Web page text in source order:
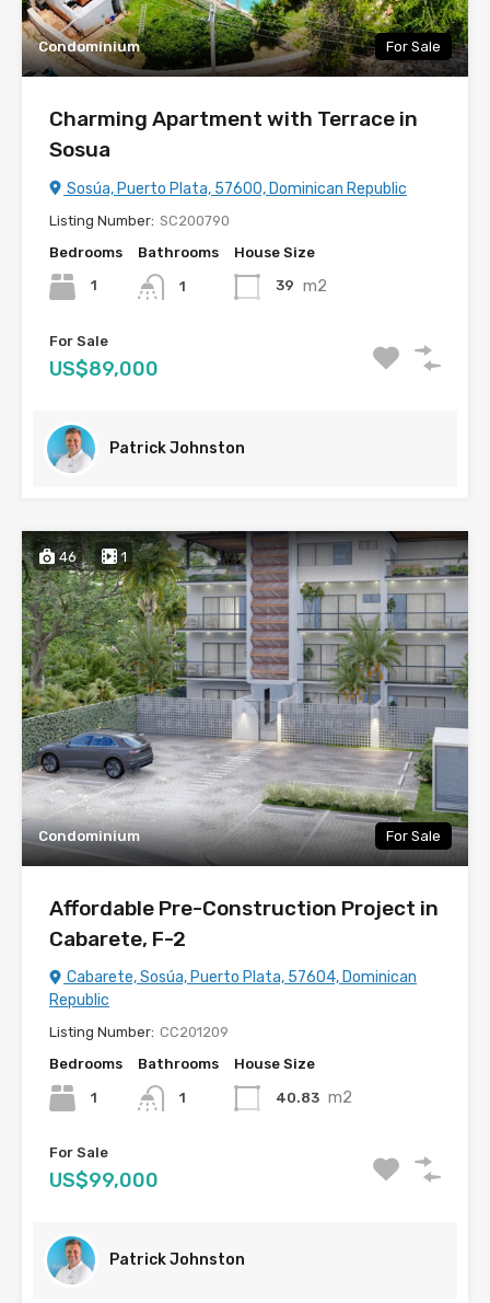
Condominium For Sale
Charming Apartment with Terrace in
Sosua
Sosúa, Puerto Plata, 57600, Dominican Republic
Listing Number: SC200790
Bedrooms
1
Bathrooms
1
House Size
39 m2
For Sale
US$89,000
Patrick Johnston
46 1
Condominium For Sale
Affordable Pre-Construction Project in
Cabarete, F-2
Cabarete, Sosúa, Puerto Plata, 57604, Dominican
Republic
Listing Number: CC201209
Bedrooms
1
Bathrooms
1
House Size
40.83 m2
For Sale
US$99,000
Patrick Johnston